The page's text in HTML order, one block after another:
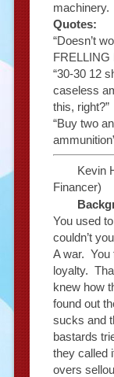
machinery.
Quotes:
“Doesn’t
FRELLING
“30-30 12
caseless
this, right?”
“Buy two
Kevin
Financer)
You used
couldn’t
A war. You
loyalty.
knew how
found out
sucks and
bastards
they called
overs